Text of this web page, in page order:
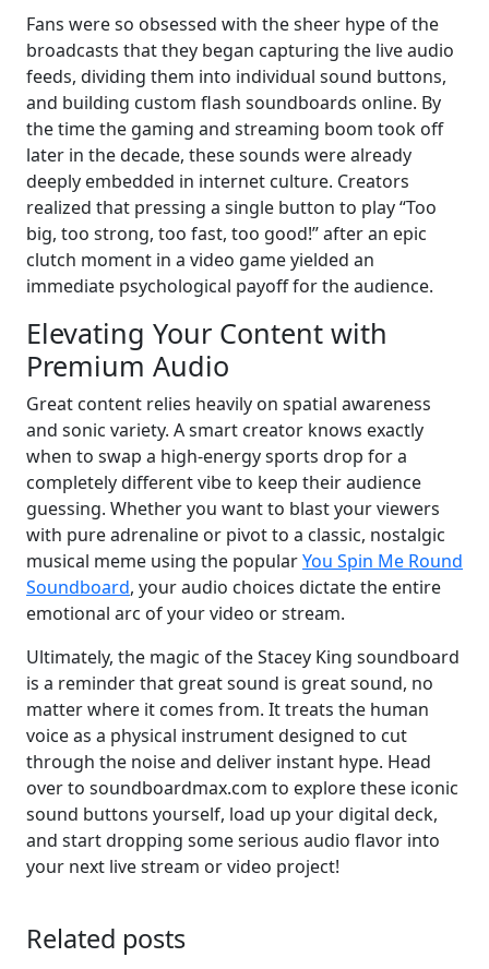
Fans were so obsessed with the sheer hype of the
broadcasts that they began capturing the live audio
feeds, dividing them into individual sound buttons,
and building custom flash soundboards online. By
the time the gaming and streaming boom took off
later in the decade, these sounds were already
deeply embedded in internet culture. Creators
realized that pressing a single button to play “Too
big, too strong, too fast, too good!” after an epic
clutch moment in a video game yielded an
immediate psychological payoff for the audience.
Elevating Your Content with
Premium Audio
Great content relies heavily on spatial awareness
and sonic variety. A smart creator knows exactly
when to swap a high-energy sports drop for a
completely different vibe to keep their audience
guessing. Whether you want to blast your viewers
with pure adrenaline or pivot to a classic, nostalgic
musical meme using the popularYou Spin Me Round
Soundboard, your audio choices dictate the entire
emotional arc of your video or stream.
Ultimately, the magic of the Stacey King soundboard
is a reminder that great sound is great sound, no
matter where it comes from. It treats the human
voice as a physical instrument designed to cut
through the noise and deliver instant hype. Head
over to soundboardmax.com to explore these iconic
sound buttons yourself, load up your digital deck,
and start dropping some serious audio flavor into
your next live stream or video project!
Related posts